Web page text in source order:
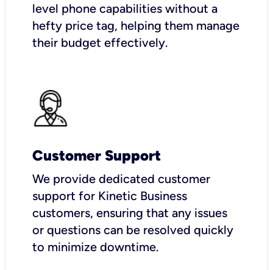
level phone capabilities without a
hefty price tag, helping them manage
their budget effectively.
Customer Support
We provide dedicated customer
support for Kinetic Business
customers, ensuring that any issues
or questions can be resolved quickly
to minimize downtime.